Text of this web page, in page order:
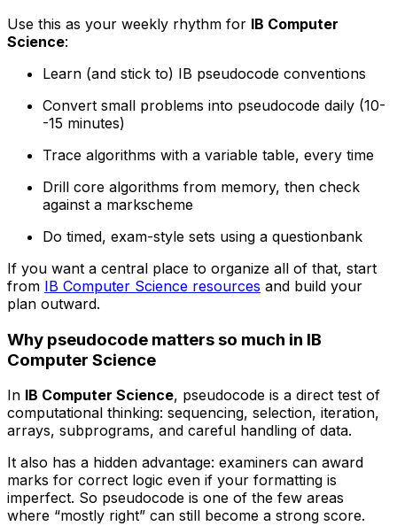
Use this as your weekly rhythm for IB Computer
Science:
Learn (and stick to) IB pseudocode conventions
Convert small problems into pseudocode daily (10-
-15 minutes)
Trace algorithms with a variable table, every time
Drill core algorithms from memory, then check
against a markscheme
Do timed, exam-style sets using a questionbank
If you want a central place to organize all of that, start
from IB Computer Science resources and build your
plan outward.
Why pseudocode matters so much in IB
Computer Science
In IB Computer Science, pseudocode is a direct test of
computational thinking: sequencing, selection, iteration,
arrays, subprograms, and careful handling of data.
It also has a hidden advantage: examiners can award
marks for correct logic even if your formatting is
imperfect. So pseudocode is one of the few areas
where “mostly right” can still become a strong score.